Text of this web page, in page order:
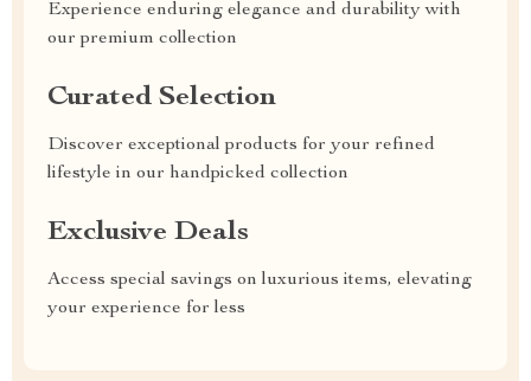
Experience enduring elegance and durability with
our premium collection
Curated Selection
Discover exceptional products for your refined
lifestyle in our handpicked collection
Exclusive Deals
Access special savings on luxurious items, elevating
your experience for less